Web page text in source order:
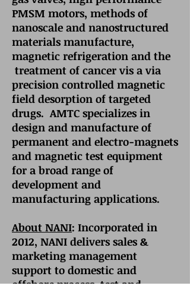
PMSM motors, methods of
nanoscale and nanostructured
materials manufacture,
magnetic refrigeration and the
treatment of cancer vis a via
precision controlled magnetic
field desorption of targeted
drugs. AMTC specializes in
design and manufacture of
permanent and electro-magnets
and magnetic test equipment
for a broad range of
development and
manufacturing applications.
About NANI: Incorporated in
2012, NANI delivers sales &
marketing management
support to domestic and
offshore process, test and